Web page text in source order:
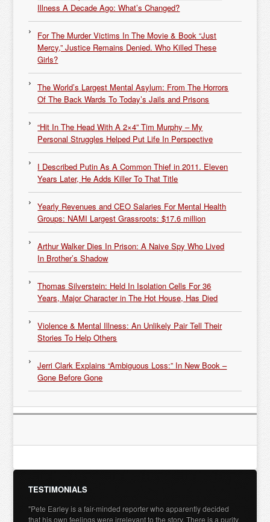
Illness A Decade Ago: What’s Changed?
For The Murder Victims In The Movie & Book “Just
Mercy,” Justice Remains Denied. Who Killed These
Girls?
The World’s Largest Mental Asylum: From The Horrors
Of The Back Wards To Today’s Jails and Prisons
“Hit In The Head With A 2×4” Tim Murphy – My
Personal Struggles Helped Put Life In Perspective
I Described Putin As A Common Thief in 2011. Eleven
Years Later, He Adds Killer To That Title
Yearly Revenues and CEO Salaries For Mental Health
Groups: NAMI Largest Grassroots: $17.6 million
Arthur Walker Dies In Prison: A Naive Spy Who Lived
In Brother’s Shadow
Thomas Silverstein: Held In Isolation Cells For 36
Years, Major Character in The Hot House, Has Died
Violence & Mental Illness: An Unlikely Pair Tell Their
Stories To Help Others
Jerri Clark Explains “Ambiguous Loss:” In New Book –
Gone Before Gone
TESTIMONIALS
"Pete Earley is a fair-minded reporter who apparently decided
that his own feelings were irrelevant to the story. There is a purity